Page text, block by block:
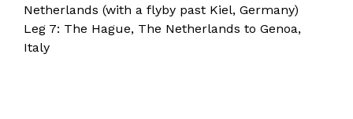
Netherlands (with a flyby past Kiel, Germany)
Leg 7: The Hague, The Netherlands to Genoa,
Italy